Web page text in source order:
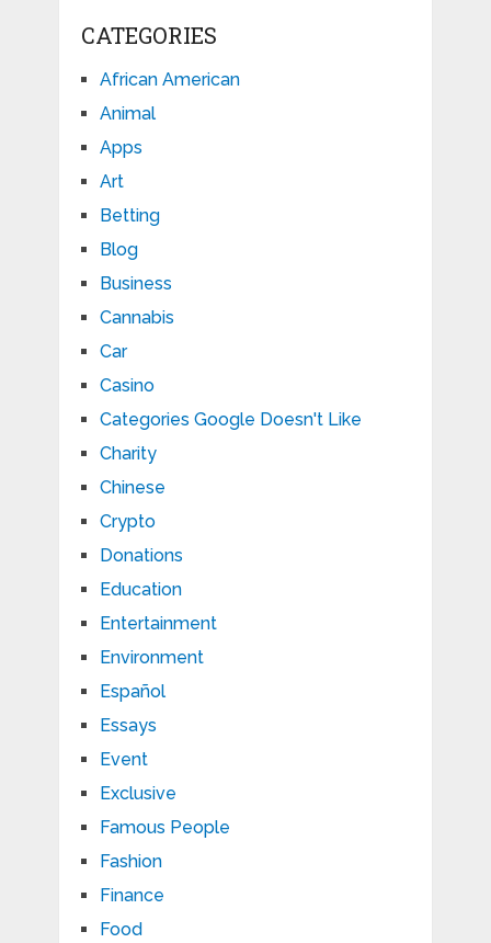
CATEGORIES
African American
Animal
Apps
Art
Betting
Blog
Business
Cannabis
Car
Casino
Categories Google Doesn't Like
Charity
Chinese
Crypto
Donations
Education
Entertainment
Environment
Español
Essays
Event
Exclusive
Famous People
Fashion
Finance
Food